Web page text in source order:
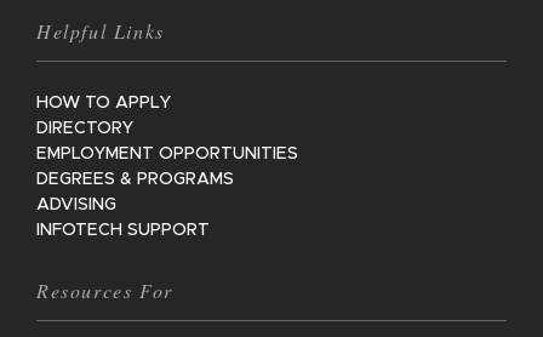
Helpful Links
HOW TO APPLY
DIRECTORY
EMPLOYMENT OPPORTUNITIES
DEGREES & PROGRAMS
ADVISING
INFOTECH SUPPORT
Resources For